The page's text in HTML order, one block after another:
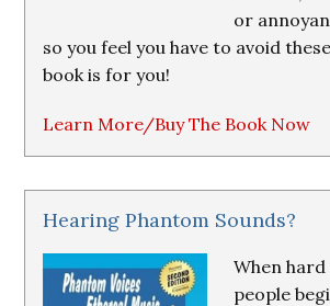
or
so you feel you have to avoid
book is for you!
Learn More/Buy The Book Now
Hearing Phantom Sounds?
When
people